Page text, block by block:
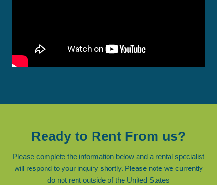
Ready to Rent From us?
Please complete the information below and a rental specialist
will respond to your inquiry shortly. Please note we currently
do not rent outside of the United States